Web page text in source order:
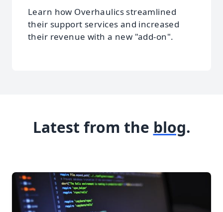
Learn how Overhaulics streamlined
their support services and increased
their revenue with a new "add-on".
Latest from the blog.